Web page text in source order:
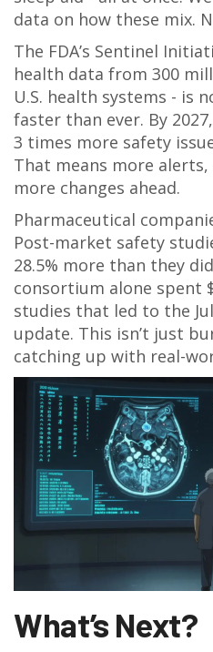
data on how these mix.
The FDA’s Sentinel
health data from 300
U.S. health systems - is
faster than ever. By
3 times more safety
That means more
more changes ahead.
Pharmaceutical
Post-market safety
28.5% more than they
consortium alone spent
studies that led to the
update. This isn’t just
catching up with real-
What’s Next?